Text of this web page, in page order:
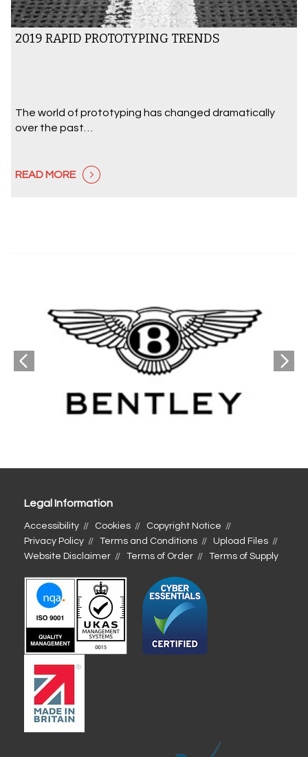
2019 RAPID PROTOTYPING TRENDS
The world of prototyping has changed dramatically
over the past…
READ MORE
Legal Information
Accessibility Cookies
Copyright Notice
Privacy Policy
Terms and Conditions
Upload Files
Website Disclaimer
Terms of Order Terms of Supply